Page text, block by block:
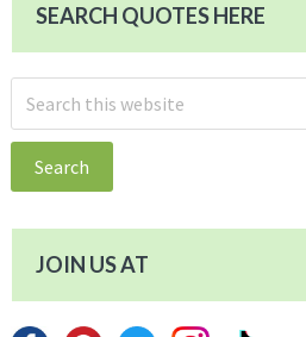
SEARCH QUOTES HERE
JOIN US AT